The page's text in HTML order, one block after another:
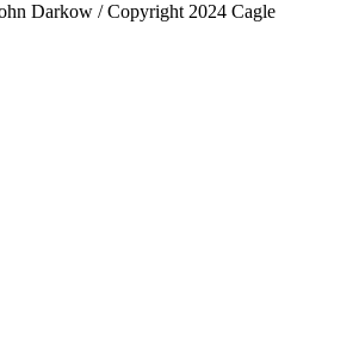
Darkow / Copyright 2024 Cagle